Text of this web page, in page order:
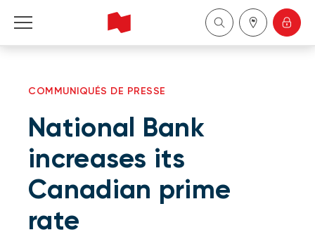
About Us
Become a client
COMMUNIQUÉS DE PRESSE
National Bank
increases its
Canadian prime
rate